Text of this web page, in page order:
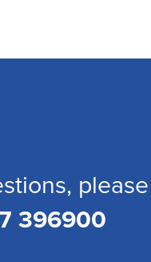
please
396900